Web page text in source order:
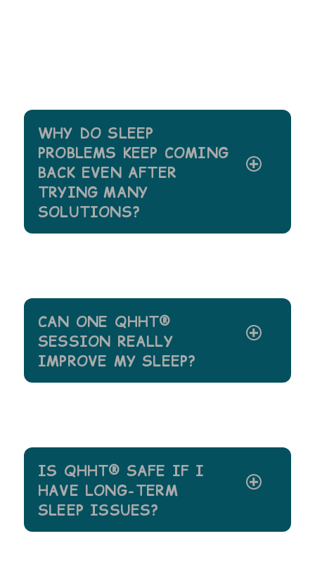
WHY DO SLEEP
PROBLEMS KEEP COMING
BACK EVEN AFTER
TRYING MANY
SOLUTIONS?
CAN ONE QHHT®
SESSION REALLY
IMPROVE MY SLEEP?
IS QHHT® SAFE IF I
HAVE LONG-TERM
SLEEP ISSUES?